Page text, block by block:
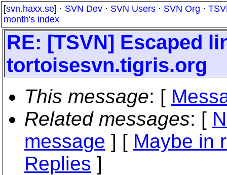
[svn.haxx.se] · SVN Dev · SVN Users · SVN Org ·
month's index
RE: [TSVN] Escaped
tortoisesvn.tigris.org
This message: [
Related messages: [
message ] [ Maybe in
Replies ]